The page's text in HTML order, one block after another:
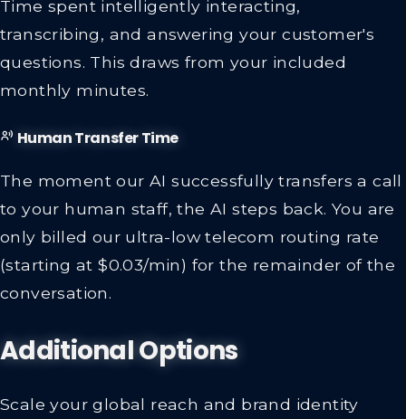
Time spent intelligently interacting,
transcribing, and answering your customer's
questions. This draws from your included
monthly minutes.
Human Transfer Time
The moment our AI successfully transfers a call
to your human staff, the AI steps back. You are
only billed our ultra-low telecom routing rate
(starting at $0.03/min) for the remainder of the
conversation.
Additional Options
Scale your global reach and brand identity